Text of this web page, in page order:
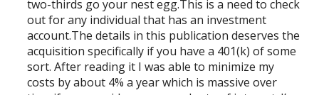
two-thirds go your nest egg.This is a need to check
out for any individual that has an investment
account.The details in this publication deserves the
acquisition specifically if you have a 401(k) of some
sort. After reading it I was able to minimize my
costs by about 4% a year which is massive over